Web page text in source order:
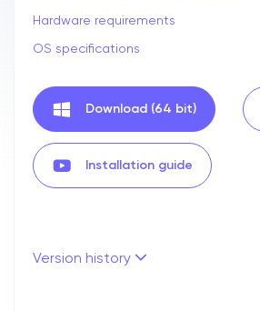
Hardware requirements
OS specifications
Download (64 bit)
Installation guide
Version history